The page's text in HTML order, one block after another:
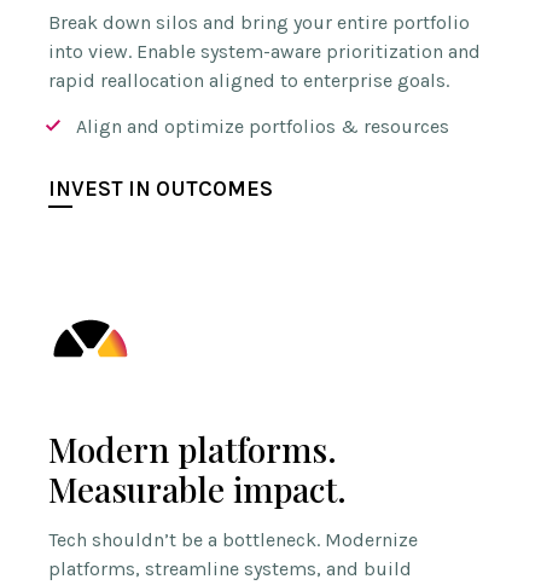
Break down silos and bring your entire portfolio
into view. Enable system-aware prioritization and
rapid reallocation aligned to enterprise goals.
Align and optimize portfolios & resources
INVEST IN OUTCOMES
Modern platforms.
Measurable impact.
Tech shouldn’t be a bottleneck. Modernize
platforms, streamline systems, and build